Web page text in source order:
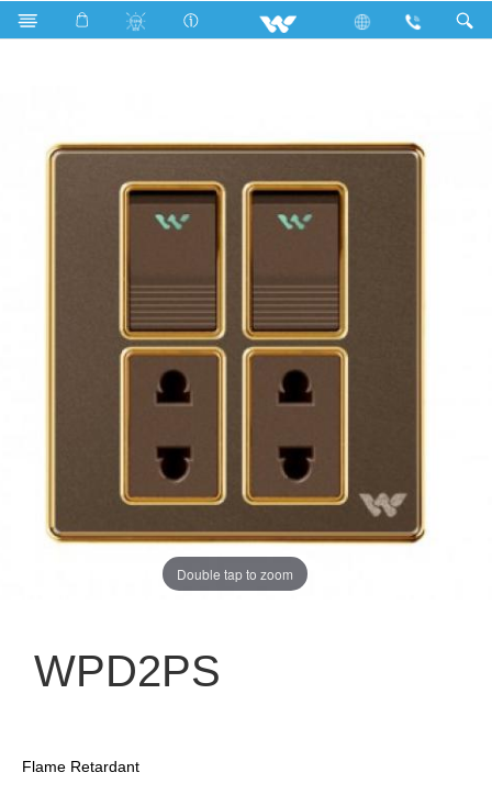
Search Double 2 Pin Socket With Switch
Double tap to zoom
WPD2PS
Flame Retardant